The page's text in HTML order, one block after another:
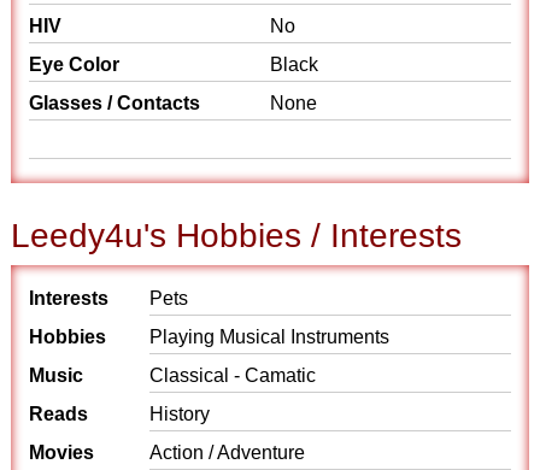
HIV
No
Eye Color
Black
Glasses / Contacts
None
Leedy4u's Hobbies / Interests
Interests
Pets
Hobbies
Playing Musical Instruments
Music
Classical - Camatic
Reads
History
Movies
Action / Adventure